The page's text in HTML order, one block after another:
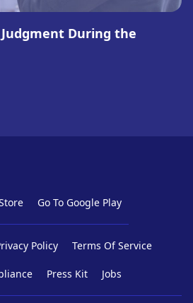
During the
Go To Google Play
Policy Terms Of Service
Press Kit Jobs